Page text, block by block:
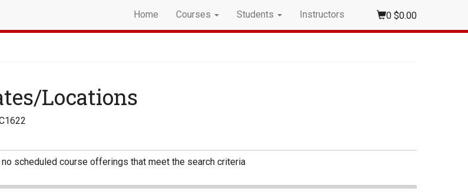
Home Courses Students Instructors 0 $0.00
Locations
no scheduled course offerings that meet the search criteria